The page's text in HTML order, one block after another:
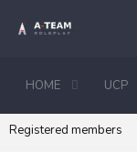
HOME UCP
Registered members